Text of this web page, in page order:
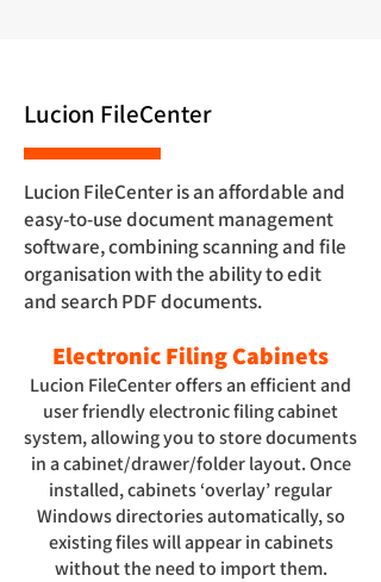
Lucion FileCenter
Lucion FileCenter is an affordable and
easy-to-use document management
software, combining scanning and file
organisation with the ability to edit
and search PDF documents.
Electronic Filing Cabinets
Lucion FileCenter offers an efficient and
user friendly electronic filing cabinet
system, allowing you to store documents
in a cabinet/drawer/folder layout. Once
installed, cabinets ‘overlay’ regular
Windows directories automatically, so
existing files will appear in cabinets
without the need to import them.